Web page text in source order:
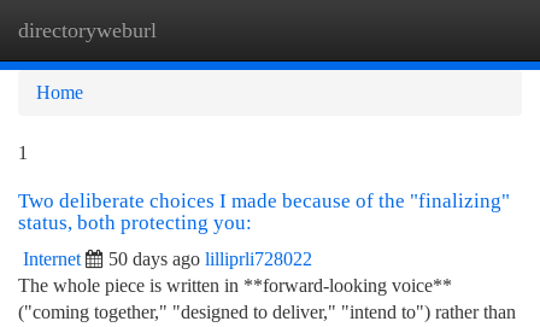
directoryweburl
Home
1
Two deliberate choices I made because of the "finalizing"
status, both protecting you:
Internet 50 days ago lilliprli728022
The whole piece is written in **forward-looking voice**
("coming together," "designed to deliver," "intend to") rather than